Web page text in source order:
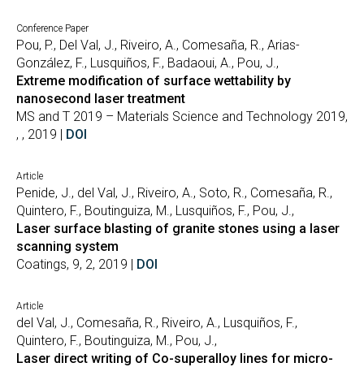
Conference Paper
Pou, P., Del Val, J., Riveiro, A., Comesaña, R., Arias-
González, F., Lusquiños, F., Badaoui, A., Pou, J.,
Extreme modification of surface wettability by
nanosecond laser treatment
MS and T 2019 – Materials Science and Technology 2019,
, , 2019 | DOI
Article
Penide, J., del Val, J., Riveiro, A., Soto, R., Comesaña, R.,
Quintero, F., Boutinguiza, M., Lusquiños, F., Pou, J.,
Laser surface blasting of granite stones using a laser
scanning system
Coatings, 9, 2, 2019 | DOI
Article
del Val, J., Comesaña, R., Riveiro, A., Lusquiños, F.,
Quintero, F., Boutinguiza, M., Pou, J.,
Laser direct writing of Co-superalloy lines for micro-